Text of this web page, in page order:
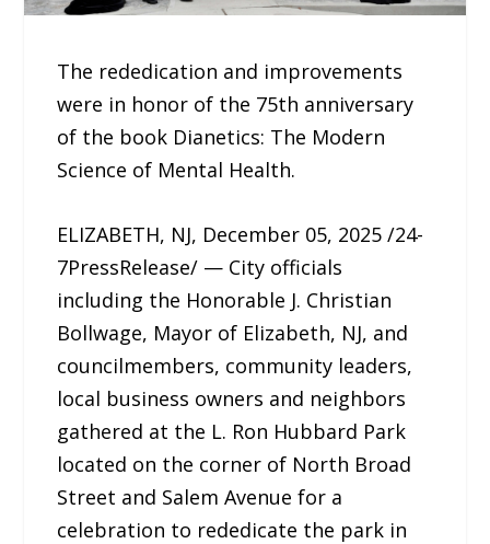
The rededication and improvements
were in honor of the 75th anniversary
of the book Dianetics: The Modern
Science of Mental Health.
ELIZABETH, NJ, December 05, 2025 /24-
7PressRelease/ — City officials
including the Honorable J. Christian
Bollwage, Mayor of Elizabeth, NJ, and
councilmembers, community leaders,
local business owners and neighbors
gathered at the L. Ron Hubbard Park
located on the corner of North Broad
Street and Salem Avenue for a
celebration to rededicate the park in